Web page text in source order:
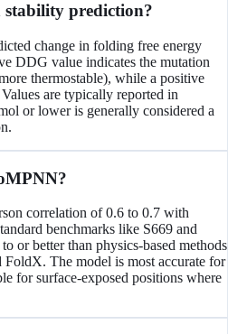
prediction?
change in folding free energy
DDG value indicates the mutation
thermostable), while a positive
are typically reported in
or lower is generally considered a
correlation of 0.6 to 0.7 with
benchmarks like S669 and
or better than physics-based methods
FoldX. The model is most accurate for
for surface-exposed positions where